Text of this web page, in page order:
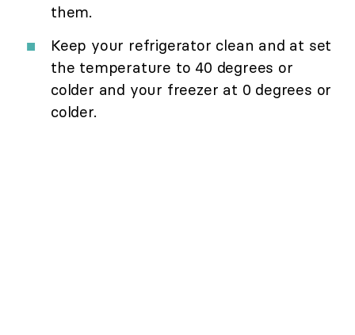
them.
Keep your refrigerator clean and at set
the temperature to 40 degrees or
colder and your freezer at 0 degrees or
colder.